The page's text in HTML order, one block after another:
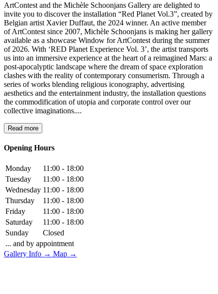
ArtContest and the Michèle Schoonjans Gallery are delighted to
invite you to discover the installation “Red Planet Vol.3”, created by
Belgian artist Xavier Duffaut, the 2024 winner. An active member
of ArtContest since 2007, Michèle Schoonjans is making her gallery
available as a showcase Window for ArtContest during the summer
of 2026. With ‘RED Planet Experience Vol. 3’, the artist transports
us into an immersive experience at the heart of a reimagined Mars: a
post-apocalyptic landscape where the dream of space exploration
clashes with the reality of contemporary consumerism. Through a
series of works blending religious iconography, advertising
aesthetics and the entertainment industry, the installation questions
the commodification of utopia and corporate control over our
collective imaginations....
Read more
Opening Hours
Monday
11:00 - 18:00
Tuesday
11:00 - 18:00
Wednesday 11:00 - 18:00
Thursday
11:00 - 18:00
Friday
11:00 - 18:00
Saturday
11:00 - 18:00
Sunday
Closed
... and by appointment
Gallery Info → Map →